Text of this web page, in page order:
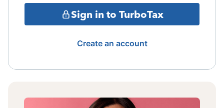
Sign in to TurboTax
Create an account